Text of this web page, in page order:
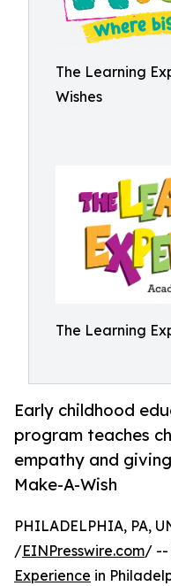
The Learning
Wishes
The Learning
Early childhood
program teaches
empathy and
Make-A-Wish
PHILADELPHIA, PA,
/EINPresswire.com/ --
Experience in